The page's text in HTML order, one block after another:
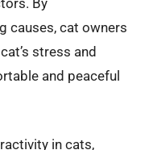
causes, cat owners
stress and
and peaceful
in cats,